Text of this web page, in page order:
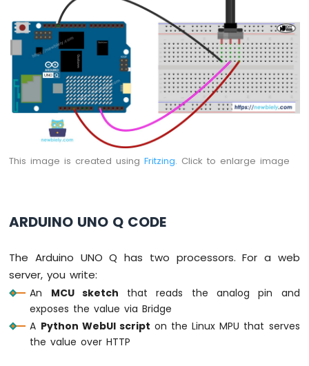
Arduino
Q
Servo
Motor
Q
UNO
-
Arduino
Q
This image is created usingFritzing. Click to enlarge image
ARDUINO UNO Q CODE
The Arduino UNO Q has two processors. For a web
server, you write:
An MCU sketch that reads the analog pin and
exposes the value via Bridge
A Python WebUI script on the Linux MPU that serves
the value over HTTP